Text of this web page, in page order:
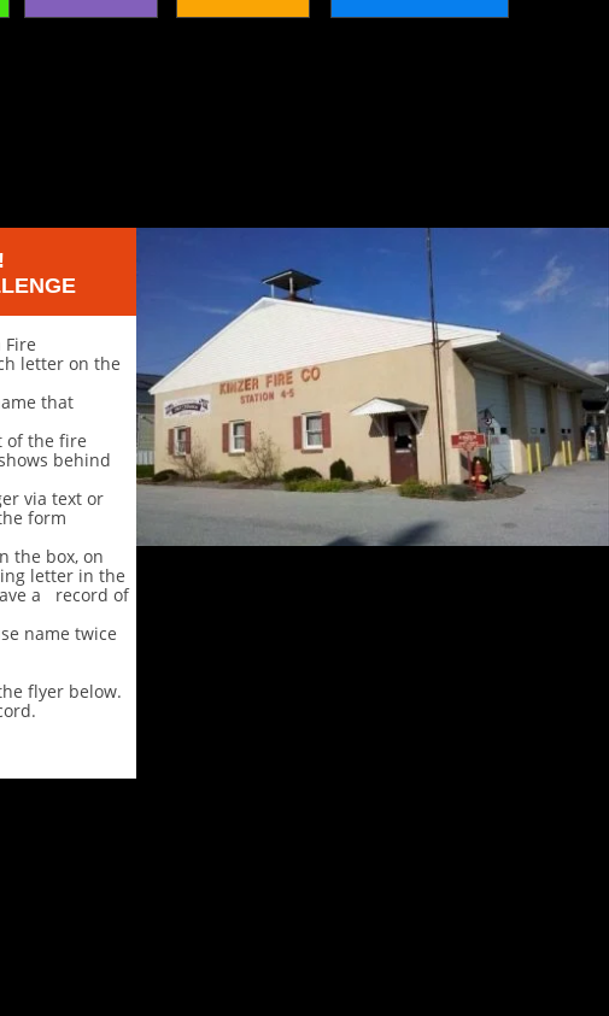
letter on the
that
of the fire
behind
via text or
form
the box, on
letter in the
a record of
name twice
flyer below.